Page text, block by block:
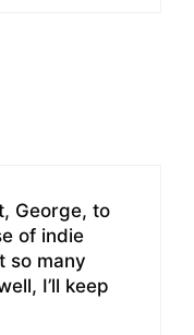
George, to
of indie
so many
I’ll keep